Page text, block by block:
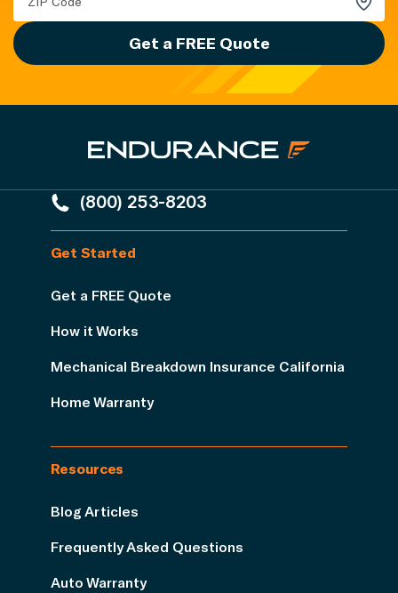
Get a FREE Quote
(800) 253-8203
Get Started
Get a FREE Quote
How it Works
Mechanical Breakdown Insurance California
Home Warranty
Resources
Blog Articles
Frequently Asked Questions
Auto Warranty